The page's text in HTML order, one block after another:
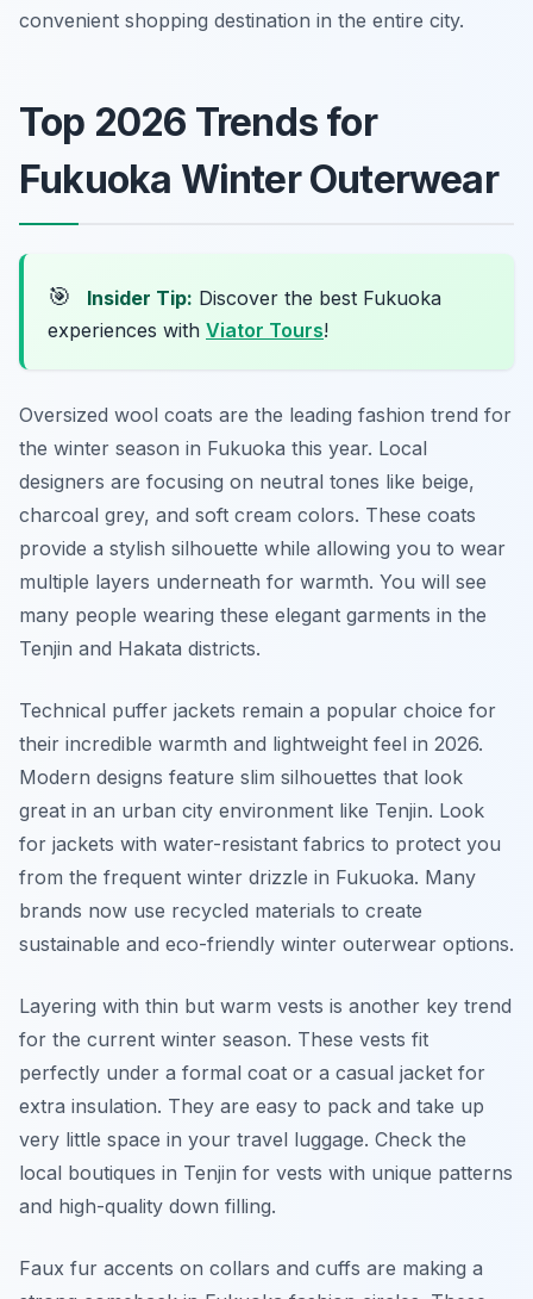
convenient shopping destination in the entire city.
Top 2026 Trends for
Fukuoka Winter Outerwear
🎯 Insider Tip: Discover the best Fukuoka
experiences with Viator Tours!
Oversized wool coats are the leading fashion trend for
the winter season in Fukuoka this year. Local
designers are focusing on neutral tones like beige,
charcoal grey, and soft cream colors. These coats
provide a stylish silhouette while allowing you to wear
multiple layers underneath for warmth. You will see
many people wearing these elegant garments in the
Tenjin and Hakata districts.
Technical puffer jackets remain a popular choice for
their incredible warmth and lightweight feel in 2026.
Modern designs feature slim silhouettes that look
great in an urban city environment like Tenjin. Look
for jackets with water-resistant fabrics to protect you
from the frequent winter drizzle in Fukuoka. Many
brands now use recycled materials to create
sustainable and eco-friendly winter outerwear options.
Layering with thin but warm vests is another key trend
for the current winter season. These vests fit
perfectly under a formal coat or a casual jacket for
extra insulation. They are easy to pack and take up
very little space in your travel luggage. Check the
local boutiques in Tenjin for vests with unique patterns
and high-quality down filling.
Faux fur accents on collars and cuffs are making a